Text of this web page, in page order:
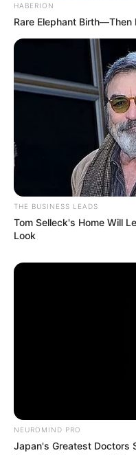
HABERION
Rare Elephant Birth—Then
THE BUSINESS LEADS
Tom Selleck's Home Will
Look
NEUROMIND PRO
Japan's Greatest Doctors